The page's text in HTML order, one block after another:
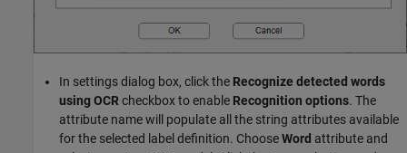
In settings dialog box, click the Recognize detected words
using OCRcheckbox to enable Recognition options. The
attribute name will populate all the string attributes available
for the selected label definition. ChooseWord attribute and